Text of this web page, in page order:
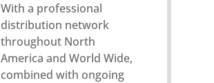
With a professional
distribution network
throughout North
America and World Wide,
combined with ongoing